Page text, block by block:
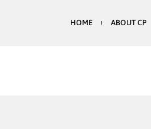
HOME ABOUT CP